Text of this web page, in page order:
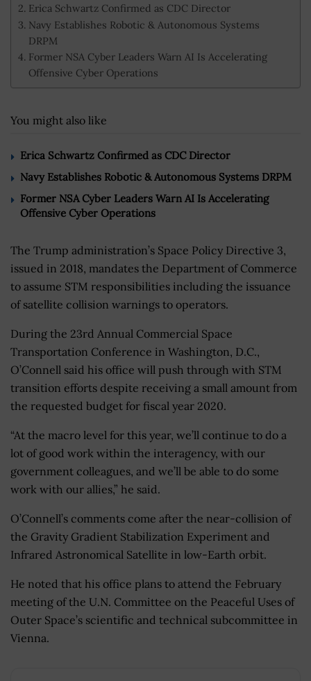
Erica Schwartz Confirmed as CDC Director
Navy Establishes Robotic & Autonomous Systems
DRPM
Former NSA Cyber Leaders Warn AI Is Accelerating
Offensive Cyber Operations
You might also like
Erica Schwartz Confirmed as CDC Director
Navy Establishes Robotic & Autonomous Systems DRPM
Former NSA Cyber Leaders Warn AI Is Accelerating
Offensive Cyber Operations
The Trump administration’s Space Policy Directive 3,
issued in 2018, mandates the Department of Commerce
to assume STM responsibilities including the issuance
of satellite collision warnings to operators.
During the 23rd Annual Commercial Space
Transportation Conference in Washington, D.C.,
O’Connell said his office will push through with STM
transition efforts despite receiving a small amount from
the requested budget for fiscal year 2020.
“At the macro level for this year, we’ll continue to do a
lot of good work within the interagency, with our
government colleagues, and we’ll be able to do some
work with our allies,” he said.
O’Connell’s comments come after the near-collision of
the Gravity Gradient Stabilization Experiment and
Infrared Astronomical Satellite in low-Earth orbit.
He noted that his office plans to attend the February
meeting of the U.N. Committee on the Peaceful Uses of
Outer Space’s scientific and technical subcommittee in
Vienna.